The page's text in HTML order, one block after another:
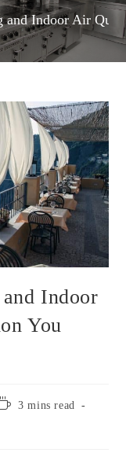
and Indoor Air
Indoor
You
3 mins read